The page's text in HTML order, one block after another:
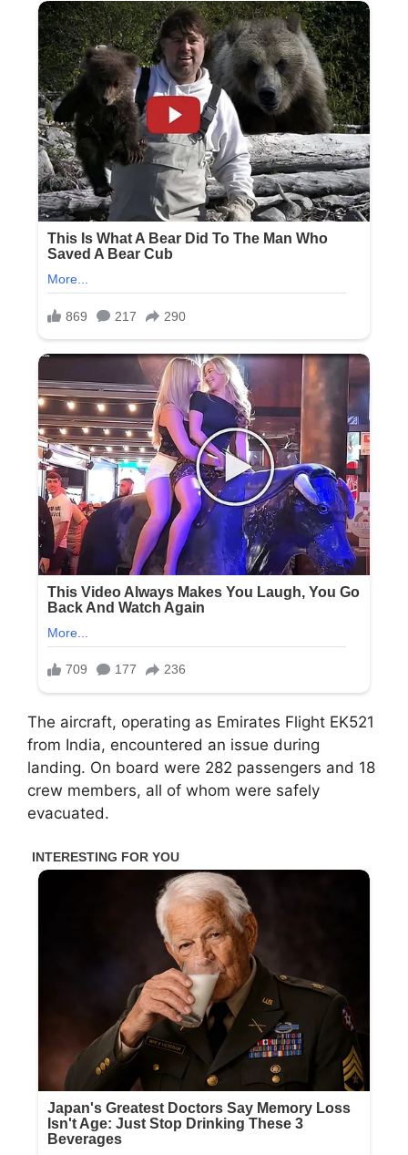
The aircraft, operating as Emirates Flight EK521
from India, encountered an issue during
landing. On board were 282 passengers and 18
crew members, all of whom were safely
evacuated.